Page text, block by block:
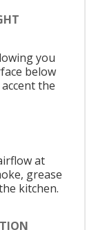
you
below
the
at
grease
kitchen.